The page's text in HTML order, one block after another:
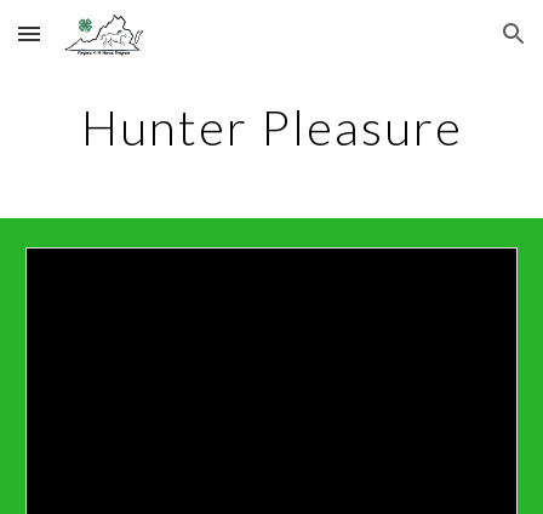
Skip to main content Skip to navigation
Hunter Pleasure